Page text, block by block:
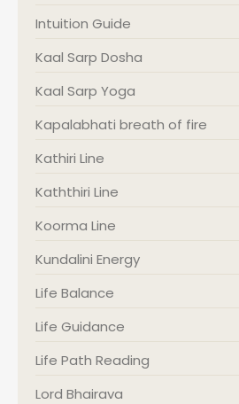
Intuition Guide
Kaal Sarp Dosha
Kaal Sarp Yoga
Kapalabhati breath of fire
Kathiri Line
Kaththiri Line
Koorma Line
Kundalini Energy
Life Balance
Life Guidance
Life Path Reading
Lord Bhairava